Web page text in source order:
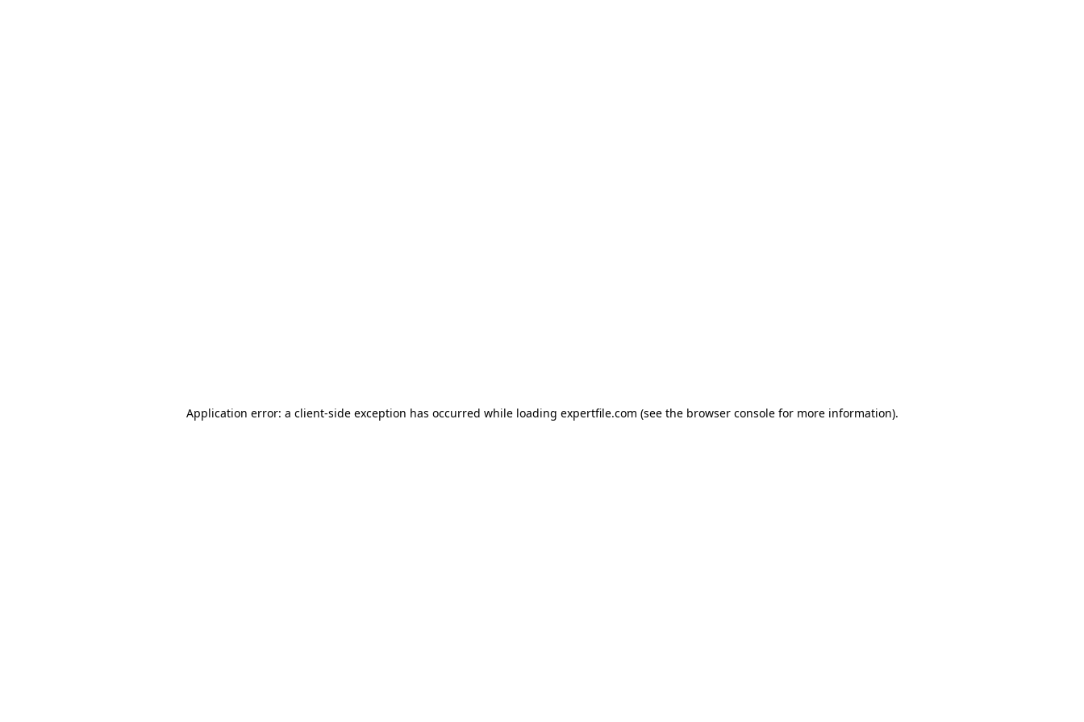
Application error: a client-side exception has occurred while loading expertfile.com (see the browser console for more information).